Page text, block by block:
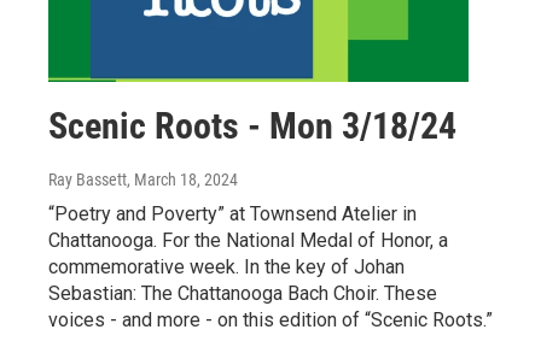
Scenic Roots - Mon 3/18/24
Ray Bassett, March 18, 2024
“Poetry and Poverty” at Townsend Atelier in
Chattanooga. For the National Medal of Honor, a
commemorative week. In the key of Johan
Sebastian: The Chattanooga Bach Choir. These
voices - and more - on this edition of “Scenic Roots.”